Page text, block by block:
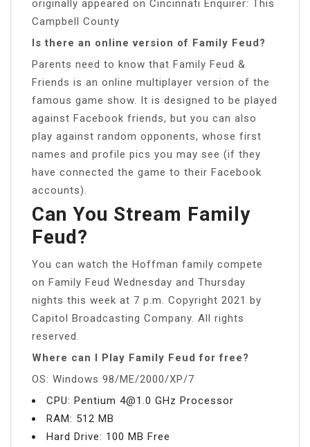
originally appeared on Cincinnati Enquirer: This
Campbell County
Is there an online version of Family Feud?
Parents need to know that Family Feud &
Friends is an online multiplayer version of the
famous game show. It is designed to be played
against Facebook friends, but you can also
play against random opponents, whose first
names and profile pics you may see (if they
have connected the game to their Facebook
accounts).
Can You Stream Family
Feud?
You can watch the Hoffman family compete
on Family Feud Wednesday and Thursday
nights this week at 7 p.m. Copyright 2021 by
Capitol Broadcasting Company. All rights
reserved.
Where can I Play Family Feud for free?
OS: Windows 98/ME/2000/XP/7
CPU: Pentium 4@1.0 GHz Processor
RAM: 512 MB
Hard Drive: 100 MB Free